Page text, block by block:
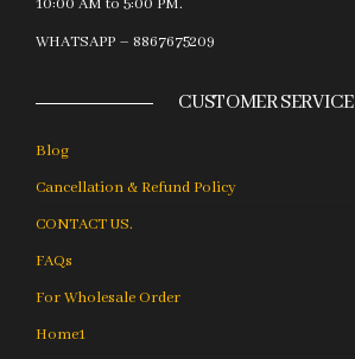
10:00 AM to 5:00 PM.
WHATSAPP – 8867675209
CUSTOMER SERVICE
Blog
Cancellation & Refund Policy
CONTACT US.
FAQs
For Wholesale Order
Home1